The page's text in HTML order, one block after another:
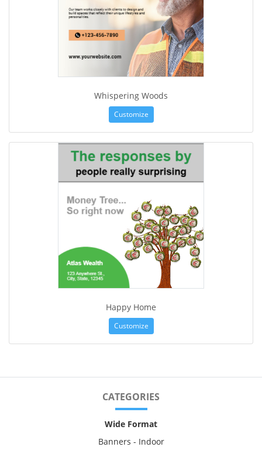
Whispering Woods
Customize
Happy Home
Customize
CATEGORIES
Wide Format
Banners - Indoor